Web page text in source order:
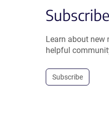
Learn about new
helpful
Subscribe